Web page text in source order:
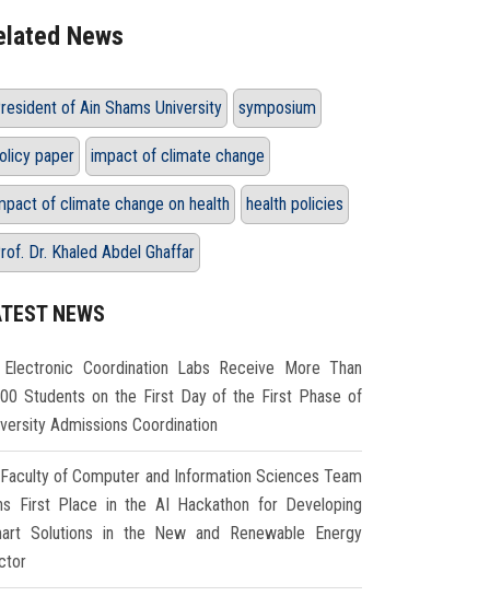
News
of Ain Shams University symposium
paper impact of climate change
of climate change on health health policies
Dr. Khaled Abdel Ghaffar
NEWS
Electronic Coordination Labs Receive More Than
Students on the First Day of the First Phase of
Admissions Coordination
Faculty of Computer and Information Sciences Team
First Place in the AI Hackathon for Developing
Solutions in the New and Renewable Energy